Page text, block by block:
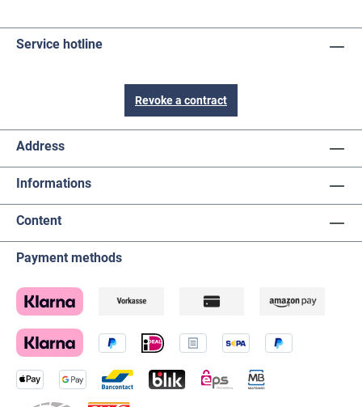
Service hotline
Revoke a contract
Address
Informations
Content
Payment methods